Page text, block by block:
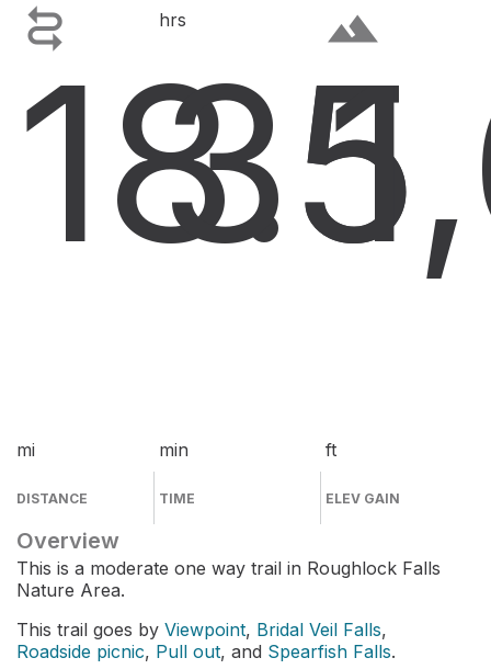

18.5
mi
DISTANCE
hrs
35
min
TIME
terrain
ft
ELEV GAIN
Overview
This is a moderate one way trail in Roughlock Falls
Nature Area.
This trail goes by Viewpoint, Bridal Veil Falls,
Roadside picnic, Pull out, and Spearfish Falls.